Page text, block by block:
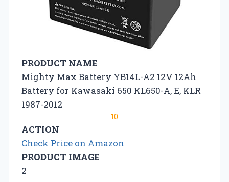
PRODUCT NAME
Mighty Max Battery YB14L-A2 12V 12Ah
Battery for Kawasaki 650 KL650-A, E, KLR
1987-2012
10
ACTION
Check Price on Amazon
PRODUCT IMAGE
2